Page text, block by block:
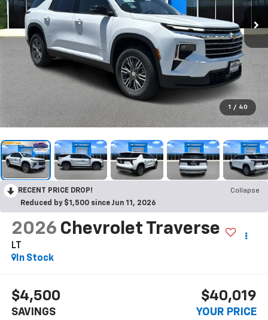
1 / 40
RECENT PRICE DROP!
Collapse
Reduced by $1,500 since Jun 11, 2026
2026 Chevrolet Traverse
LT
In Stock
$4,500
SAVINGS
$40,019
YOUR PRICE